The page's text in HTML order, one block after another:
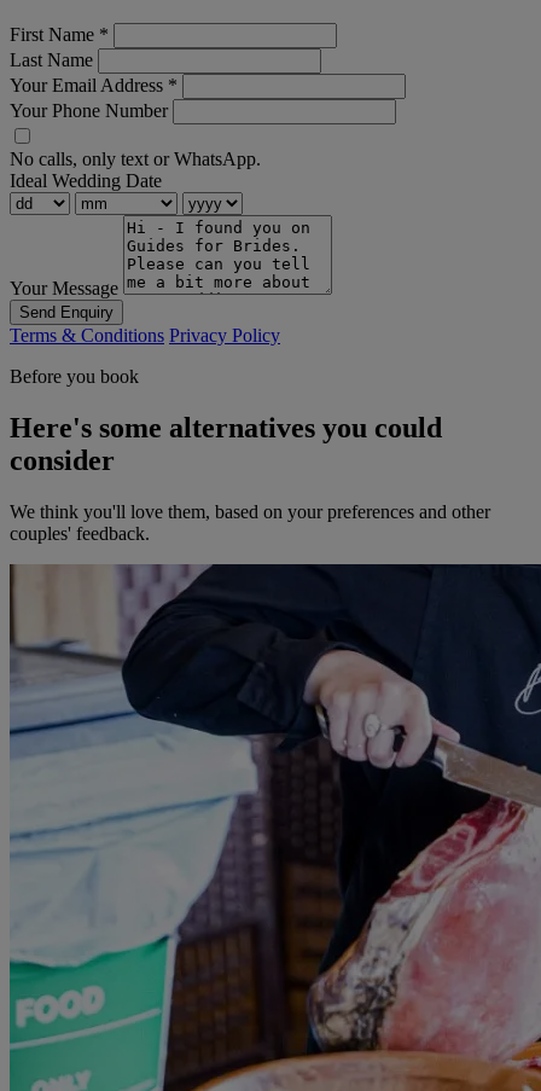
First Name *
Last Name
Your Email Address *
Your Phone Number
No calls, only text or WhatsApp.
Ideal Wedding Date
Your Message
Send Enquiry
Terms & Conditions Privacy Policy
Before you book
Here's some alternatives you could
consider
We think you'll love them, based on your preferences and other
couples' feedback.